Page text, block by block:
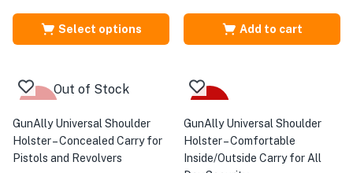
Select options Add to cart
Out of Stock
GunAlly Universal Shoulder
Holster – Concealed Carry for
Pistols and Revolvers
GunAlly Universal Shoulder
Holster – Comfortable
Inside/Outside Carry for All